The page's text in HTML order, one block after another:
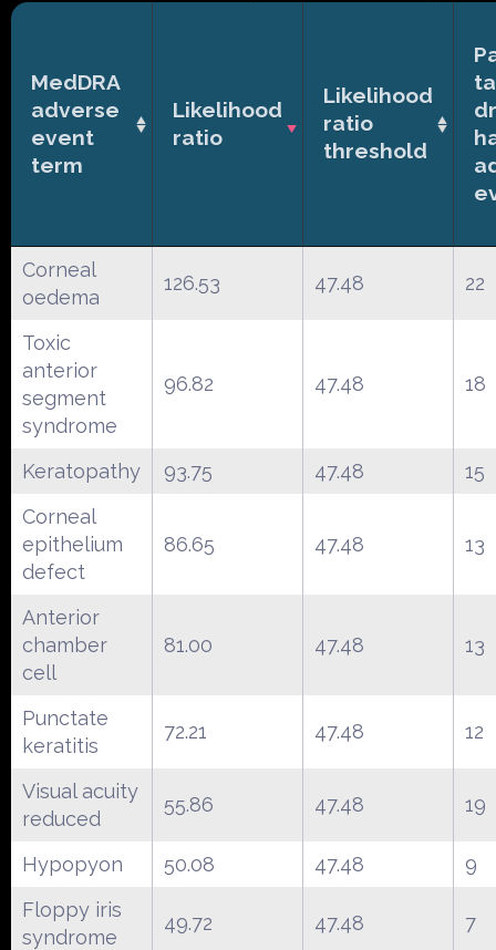
MedDRA
adverse
event
term
Likelihood
ratio
Likelihood
ratio
threshold
Corneal
oedema
126.53 47.48 22
Toxic
anterior
segment
syndrome
96.82 47.48 18
Keratopathy 93.75 47.48
15
Corneal
epithelium
defect
86.65 47.48 13
Anterior
chamber
cell
81.00 47.48 13
Punctate
keratitis
72.21 47.48 12
Visual acuity
reduced
55.86 47.48 19
Hypopyon 50.08 47.48
9
Floppy iris
syndrome
49.72 47.48 7